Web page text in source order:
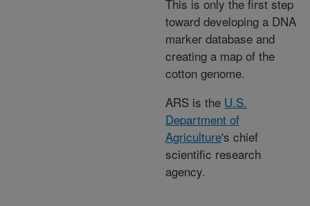
This is only the first step
toward developing a DNA
marker database and
creating a map of the
cotton genome.
ARS is the U.S.
Department of
Agriculture's chief
scientific research
agency.